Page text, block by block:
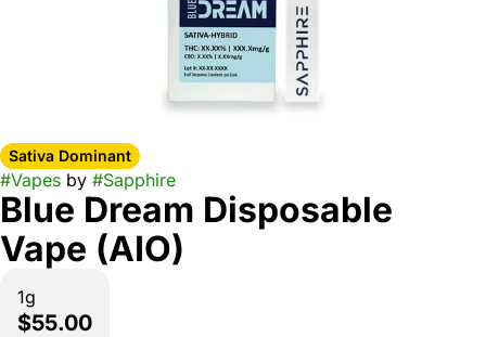
Sativa Dominant
#Vapes by #Sapphire
Blue Dream Disposable
Vape (AIO)
1g
$55.00